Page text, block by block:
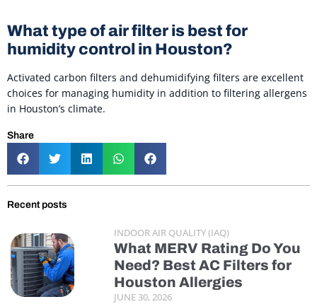
What type of air filter is best for
humidity control in Houston?
Activated carbon filters and dehumidifying filters are excellent
choices for managing humidity in addition to filtering allergens
in Houston’s climate.
Share
Recent posts
INDOOR AIR QUALITY (IAQ)
What MERV Rating Do You
Need? Best AC Filters for
Houston Allergies
JUNE 30, 2026